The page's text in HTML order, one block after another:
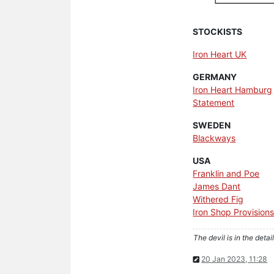
STOCKISTS
Iron Heart UK
GERMANY
Iron Heart Hamburg
Statement
SWEDEN
Blackways
USA
Franklin and Poe
James Dant
Withered Fig
Iron Shop Provisions
The devil is in the
20 Jan 2023, 11:28